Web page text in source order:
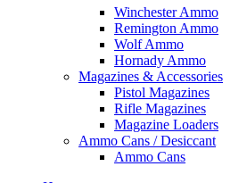
Winchester Ammo
Remington Ammo
Wolf Ammo
Hornady Ammo
Magazines & Accessories
Pistol Magazines
Rifle Magazines
Magazine Loaders
Ammo Cans / Desiccant
Ammo Cans